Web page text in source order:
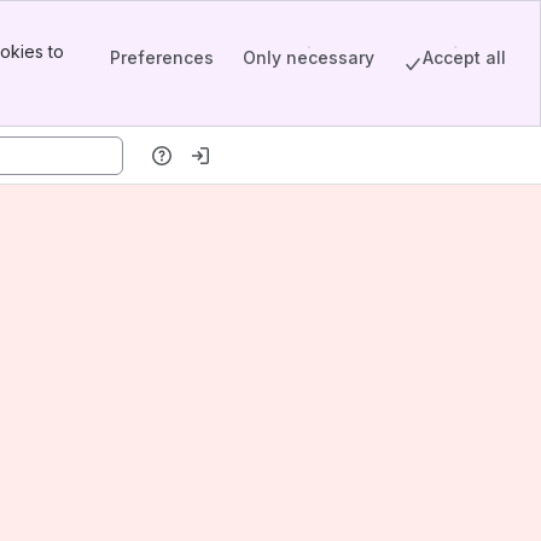
to
Preferences Only necessary Accept all